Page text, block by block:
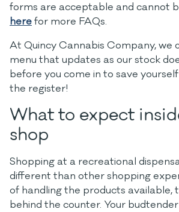
forms are acceptable and cannot
herefor more FAQs.
At Quincy Cannabis Company, we
menu that updates as our stock
before you come in to save
the register!
What to expect
shop
Shopping at a recreational
different than other shopping
of handling the products available,
behind the counter. Your